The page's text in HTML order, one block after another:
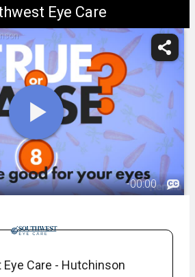
Eye Care
-00:00
Care - Hutchinson